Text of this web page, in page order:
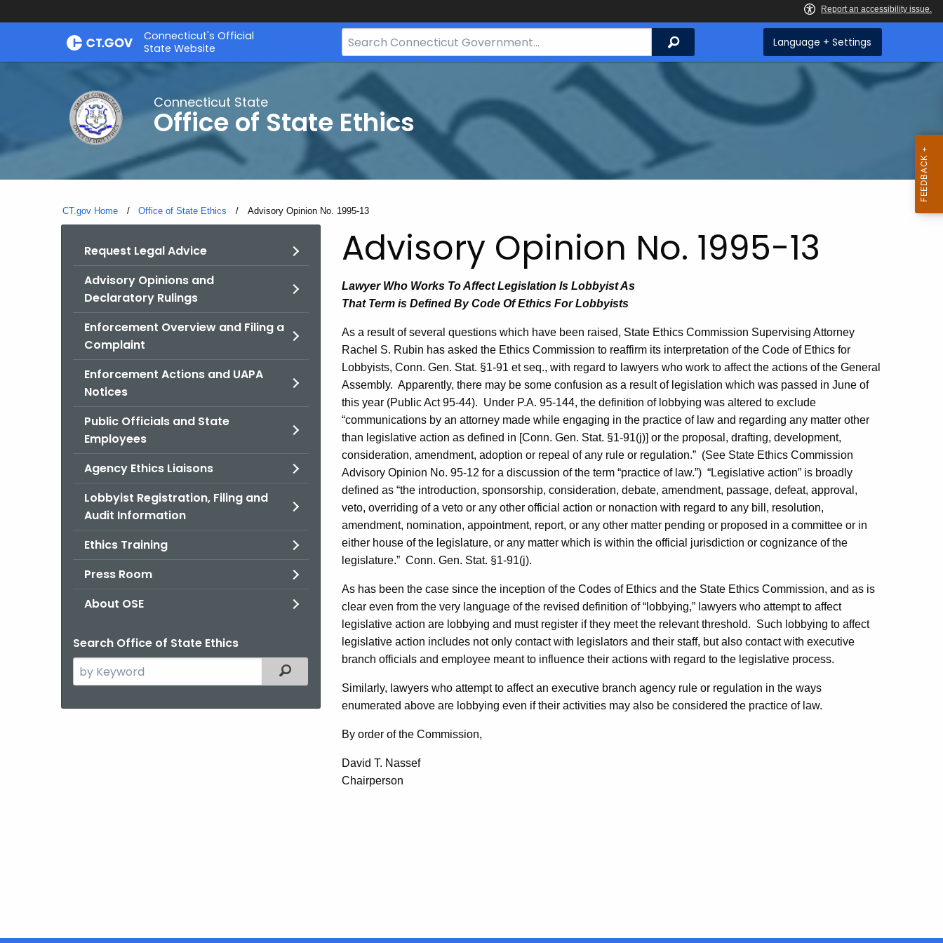
Skip
Connecticut's Official
State Website
Search
Bar
CT.gov
Search Language + Settings
Connecticut State
Office of State Ethics
CT.gov Home Office of State Ethics Current:
Advisory Opinion No. 1995-13
Request Legal Advice
Advisory Opinions and
Declaratory Rulings
Enforcement Overview and Filing a
Complaint
Enforcement Actions and UAPA
Notices
Public Officials and State
Employees
Agency Ethics Liaisons
Lobbyist Registration, Filing and
Audit Information
Ethics Training
Press Room
About OSE
Search Office of State Ethics
Search
the
Filtered Topic Search
Advisory Opinion No. 1995-13
Lawyer Who Works To Affect Legislation Is Lobbyist As
That Term is Defined By Code Of Ethics For Lobbyists
As a result of several questions which have been raised, State Ethics Commission Supervising Attorney
Rachel S. Rubin has asked the Ethics Commission to reaffirm its interpretation of the Code of Ethics for
Lobbyists, Conn. Gen. Stat. §1-91 et seq., with regard to lawyers who work to affect the actions of the General
Assembly. Apparently, there may be some confusion as a result of legislation which was passed in June of
this year (Public Act 95-44). Under P.A. 95-144, the definition of lobbying was altered to exclude
“communications by an attorney made while engaging in the practice of law and regarding any matter other
than legislative action as defined in [Conn. Gen. Stat. §1-91(j)] or the proposal, drafting, development,
consideration, amendment, adoption or repeal of any rule or regulation.” (See State Ethics Commission
Advisory Opinion No. 95-12 for a discussion of the term “practice of law.”) “Legislative action” is broadly
defined as “the introduction, sponsorship, consideration, debate, amendment, passage, defeat, approval,
veto, overriding of a veto or any other official action or nonaction with regard to any bill, resolution,
amendment, nomination, appointment, report, or any other matter pending or proposed in a committee or in
either house of the legislature, or any matter which is within the official jurisdiction or cognizance of the
legislature.” Conn. Gen. Stat. §1-91(j).
As has been the case since the inception of the Codes of Ethics and the State Ethics Commission, and as is
clear even from the very language of the revised definition of “lobbying,” lawyers who attempt to affect
legislative action are lobbying and must register if they meet the relevant threshold. Such lobbying to affect
legislative action includes not only contact with legislators and their staff, but also contact with executive
branch officials and employee meant to influence their actions with regard to the legislative process.
Similarly, lawyers who attempt to affect an executive branch agency rule or regulation in the ways
enumerated above are lobbying even if their activities may also be considered the practice of law.
By order of the Commission,
David T. Nassef
Chairperson